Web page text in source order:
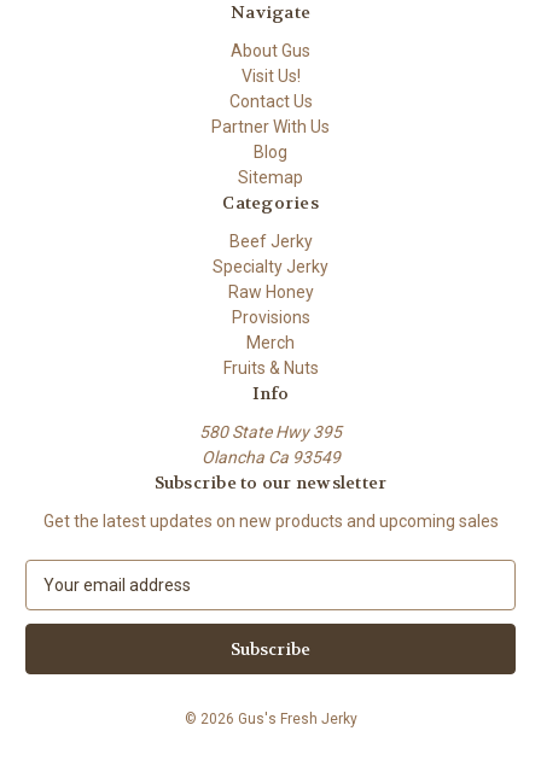
Navigate
About Gus
Visit Us!
Contact Us
Partner With Us
Blog
Sitemap
Categories
Beef Jerky
Specialty Jerky
Raw Honey
Provisions
Merch
Fruits & Nuts
Info
580 State Hwy 395
Olancha Ca 93549
Subscribe to our newsletter
Get the latest updates on new products and upcoming sales
a
l
© 2026 Gus's Fresh Jerky